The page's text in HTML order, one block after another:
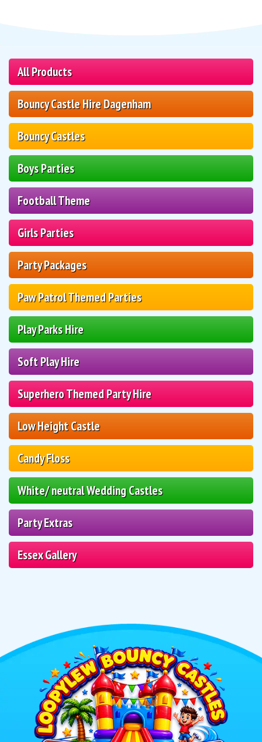
All Products
Bouncy Castle Hire Dagenham
Bouncy Castles
Boys Parties
Football Theme
Girls Parties
Party Packages
Paw Patrol Themed Parties
Play Parks Hire
Soft Play Hire
Superhero Themed Party Hire
Low Height Castle
Candy Floss
White/ neutral Wedding Castles
Party Extras
Essex Gallery